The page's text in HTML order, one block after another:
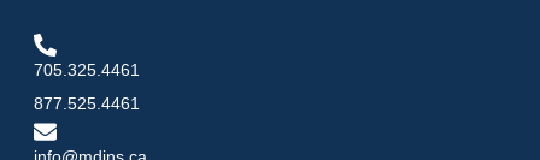
705.325.4461
877.525.4461